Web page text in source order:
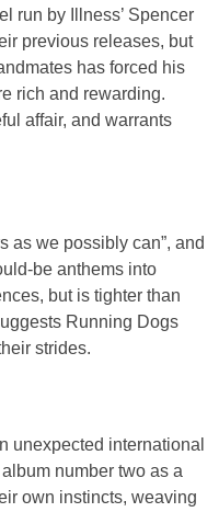
run by Illness’ Spencer
previous releases, but
has forced his
rich and rewarding.
affair, and warrants
as we possibly can”, and
be anthems into
but is tighter than
Running Dogs
strides.
unexpected international
number two as a
own instincts, weaving